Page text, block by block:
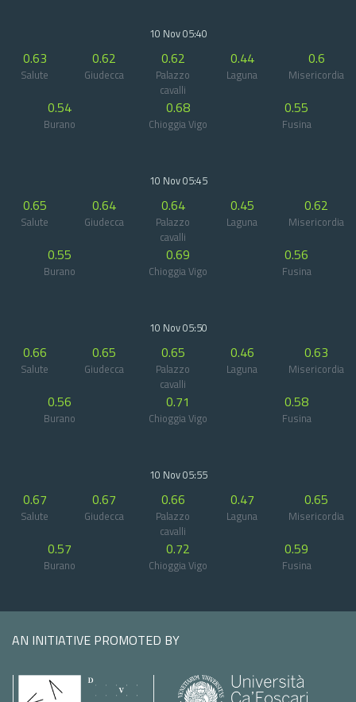
10 Nov 05:40
0.63
Salute
0.62
Giudecca
0.62
Palazzo
cavalli
0.44
Laguna
0.6
Misericordia
0.54
Burano
0.68
Chioggia Vigo
0.55
Fusina
10 Nov 05:45
0.65
Salute
0.64
Giudecca
0.64
Palazzo
cavalli
0.45
Laguna
0.62
Misericordia
0.55
Burano
0.69
Chioggia Vigo
0.56
Fusina
10 Nov 05:50
0.66
Salute
0.65
Giudecca
0.65
Palazzo
cavalli
0.46
Laguna
0.63
Misericordia
0.56
Burano
0.71
Chioggia Vigo
0.58
Fusina
10 Nov 05:55
0.67
Salute
0.67
Giudecca
0.66
Palazzo
cavalli
0.47
Laguna
0.65
Misericordia
0.57
Burano
0.72
Chioggia Vigo
0.59
Fusina
AN INITIATIVE PROMOTED BY